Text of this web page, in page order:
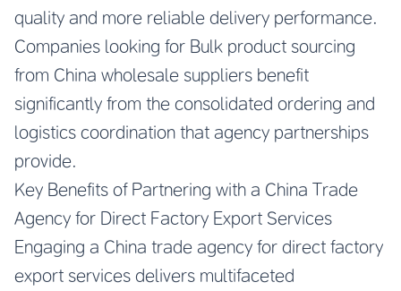
quality and more reliable delivery performance.
Companies looking for Bulk product sourcing
from China wholesale suppliers benefit
significantly from the consolidated ordering and
logistics coordination that agency partnerships
provide.
Key Benefits of Partnering with a China Trade
Agency for Direct Factory Export Services
Engaging a China trade agency for direct factory
export services delivers multifaceted